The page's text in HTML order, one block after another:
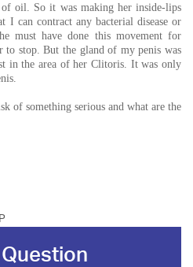
oil. So it was making her inside-lips
I can contract any bacterial disease or
must have done this movement for
to stop. But the gland of my penis was
in the area of her Clitoris. It was only
of something serious and what are the